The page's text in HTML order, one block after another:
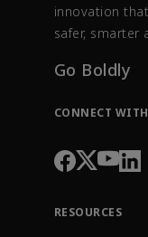
innovation
safer, smarter
Go Boldly
CONNECT
RESOURCES